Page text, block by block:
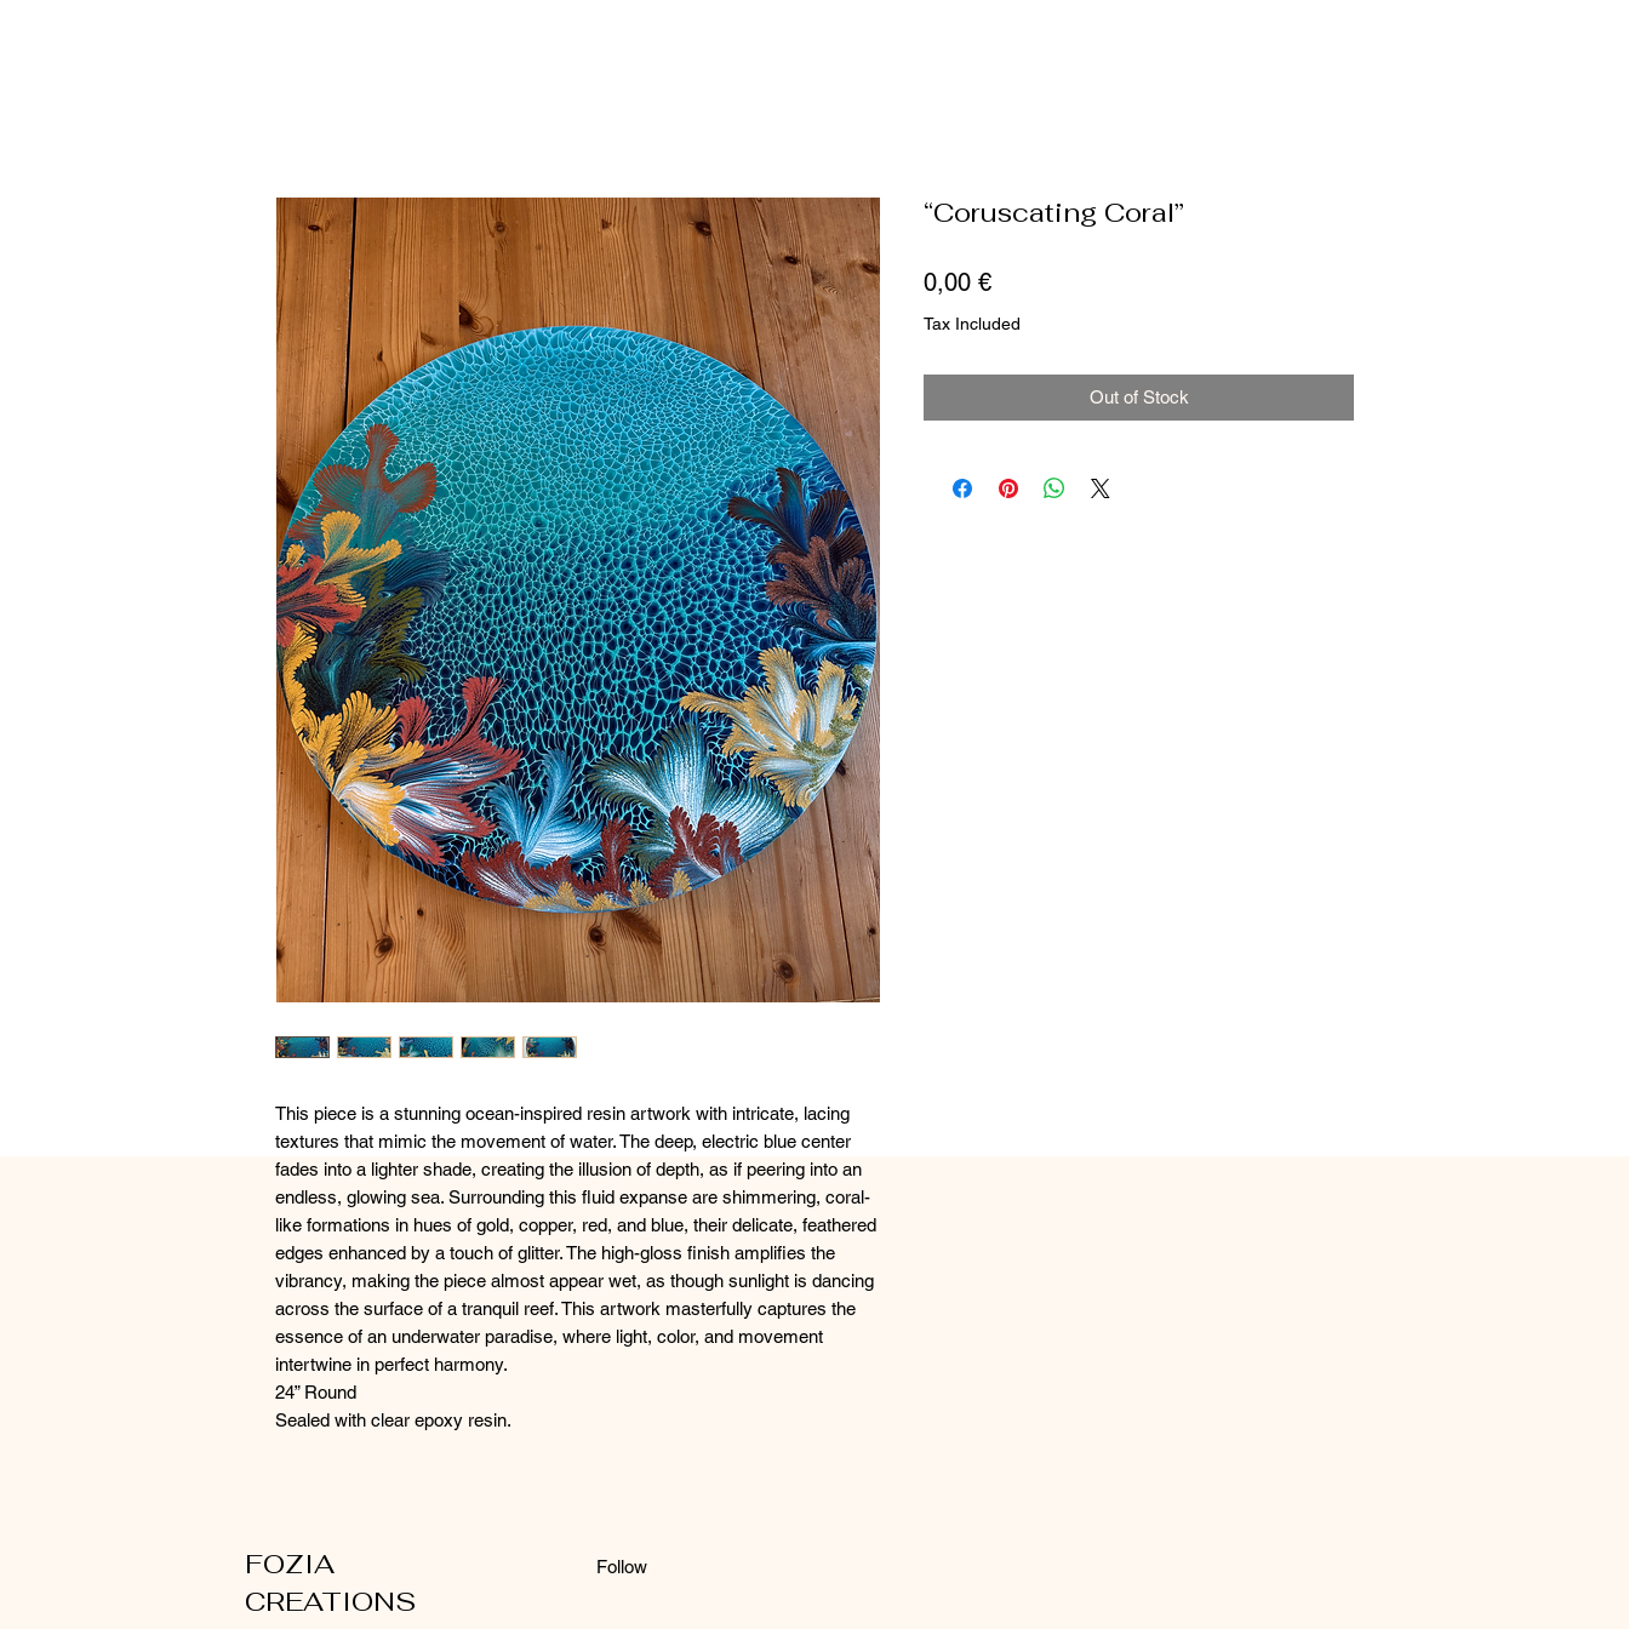
This piece is a stunning ocean-inspired resin artwork with intricate, lacing
textures that mimic the movement of water. The deep, electric blue center
fades into a lighter shade, creating the illusion of depth, as if peering into an
endless, glowing sea. Surrounding this fluid expanse are shimmering, coral-
like formations in hues of gold, copper, red, and blue, their delicate, feathered
edges enhanced by a touch of glitter. The high-gloss finish amplifies the
vibrancy, making the piece almost appear wet, as though sunlight is dancing
across the surface of a tranquil reef. This artwork masterfully captures the
essence of an underwater paradise, where light, color, and movement
intertwine in perfect harmony.
24” Round
Sealed with clear epoxy resin.
“Coruscating Coral”
0,00 €Price
Tax Included
Out of Stock
FOZIA
CREATIONS
Follow